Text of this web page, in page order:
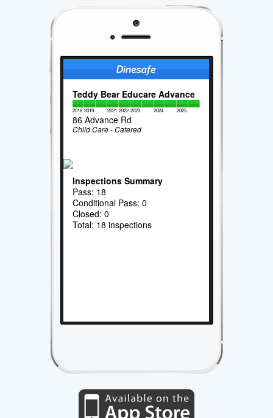
Teddy Bear Educare Advance
2018 2019 2021 2022 2023 2024 2025
86 Advance Rd
Child Care - Catered
Inspections Summary
Pass: 18
Conditional Pass: 0
Closed: 0
Total: 18 inspections